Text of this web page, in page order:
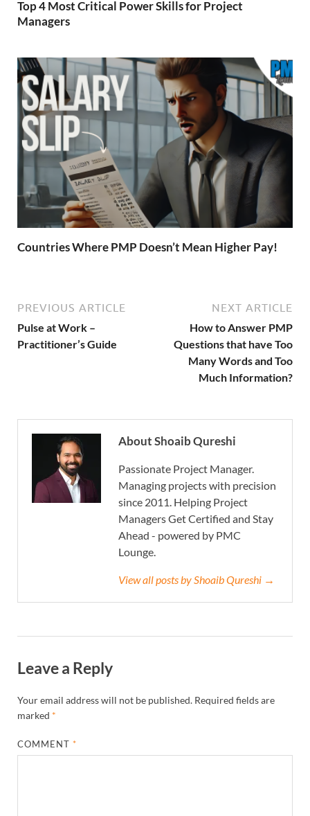
Top 4 Most Critical Power Skills for Project
Managers
Countries Where PMP Doesn’t Mean Higher Pay!
PREVIOUS ARTICLE
Pulse at Work –
Practitioner’s Guide
NEXT ARTICLE
How to Answer PMP
Questions that have Too
Many Words and Too
Much Information?
About Shoaib Qureshi
Passionate Project Manager.
Managing projects with precision
since 2011. Helping Project
Managers Get Certified and Stay
Ahead - powered by PMC
Lounge.
View all posts by Shoaib Qureshi →
Leave a Reply
Your email address will not be published. Required fields are
marked *
COMMENT*